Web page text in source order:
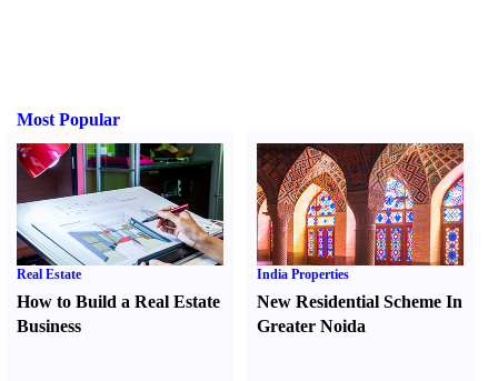
Most Popular
Real Estate
How to Build a Real Estate
Business
India Properties
New Residential Scheme In
Greater Noida